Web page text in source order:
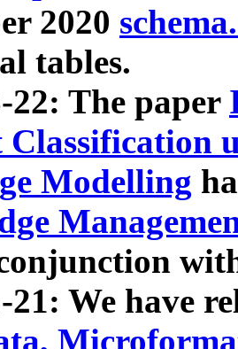
2020
tables.
22: The paper
Modelling
21: We have